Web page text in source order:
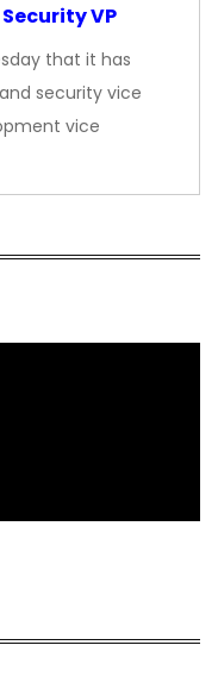
VP
that it has
security vice
vice